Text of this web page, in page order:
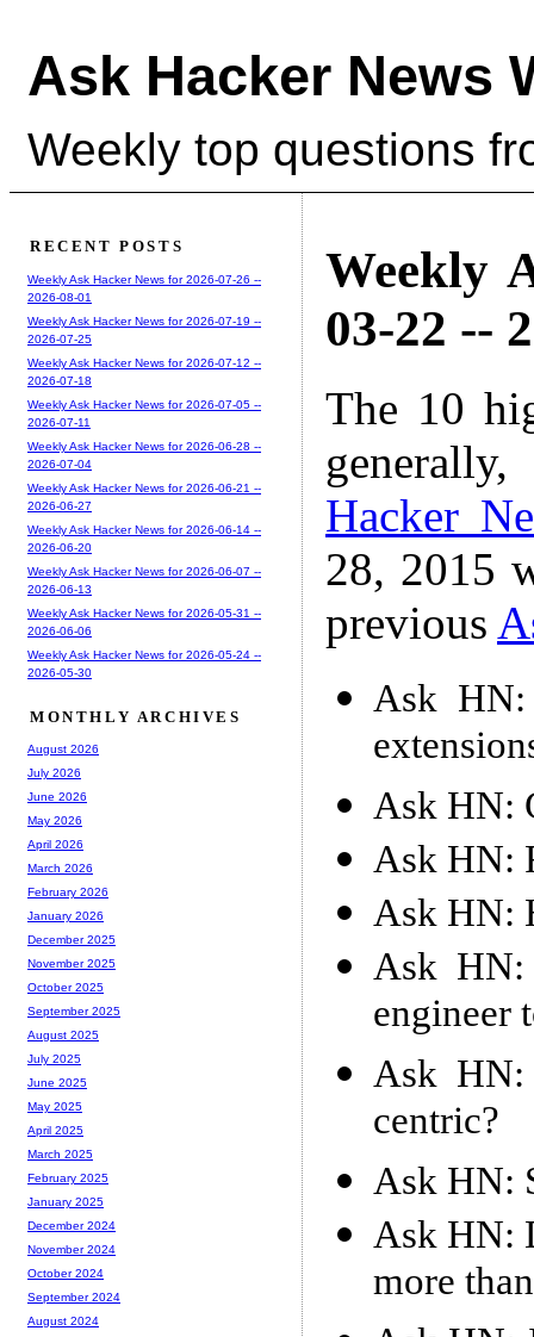
Ask Hacker News
Weekly top questions
Weekly
03-22 --
The 10
Hacker
28, 2015
previous
Ask HN:
Ask HN:
Ask HN:
Ask HN:
Ask
engineer
Ask HN:
centric?
Ask HN:
Ask HN:
more
RECENT POSTS
Weekly Ask Hacker News for 2026-07-26 --
2026-08-01
Weekly Ask Hacker News for 2026-07-19 --
2026-07-25
Weekly Ask Hacker News for 2026-07-12 --
2026-07-18
Weekly Ask Hacker News for 2026-07-05 --
2026-07-11
Weekly Ask Hacker News for 2026-06-28 --
2026-07-04
Weekly Ask Hacker News for 2026-06-21 --
2026-06-27
Weekly Ask Hacker News for 2026-06-14 --
2026-06-20
Weekly Ask Hacker News for 2026-06-07 --
2026-06-13
Weekly Ask Hacker News for 2026-05-31 --
2026-06-06
Weekly Ask Hacker News for 2026-05-24 --
2026-05-30
MONTHLY ARCHIVES
August 2026
July 2026
June 2026
May 2026
April 2026
March 2026
February 2026
January 2026
December 2025
November 2025
October 2025
September 2025
August 2025
July 2025
June 2025
May 2025
April 2025
March 2025
February 2025
January 2025
December 2024
November 2024
October 2024
September 2024
August 2024